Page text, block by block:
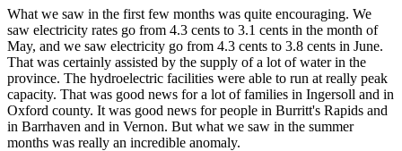
What we saw in the first few months was quite encouraging. We
saw electricity rates go from 4.3 cents to 3.1 cents in the month of
May, and we saw electricity go from 4.3 cents to 3.8 cents in June.
That was certainly assisted by the supply of a lot of water in the
province. The hydroelectric facilities were able to run at really peak
capacity. That was good news for a lot of families in Ingersoll and in
Oxford county. It was good news for people in Burritt's Rapids and
in Barrhaven and in Vernon. But what we saw in the summer
months was really an incredible anomaly.